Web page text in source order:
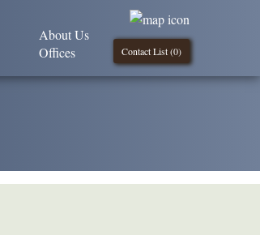
Contact List (0)
About Us
Offices